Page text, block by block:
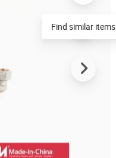
Find similar items